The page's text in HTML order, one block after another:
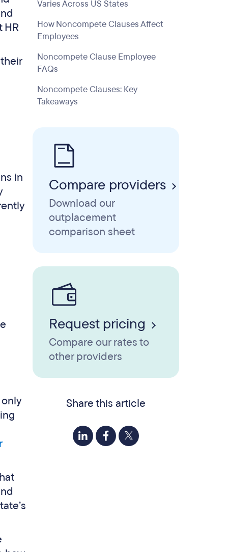
HR
in
Varies Across US States
How Noncompete Clauses Affect
Employees
Noncompete Clause Employee
FAQs
Noncompete Clauses: Key
Takeaways
Compare providers
Download our
outplacement
comparison sheet
Request pricing
Compare our rates to
other providers
Share this article